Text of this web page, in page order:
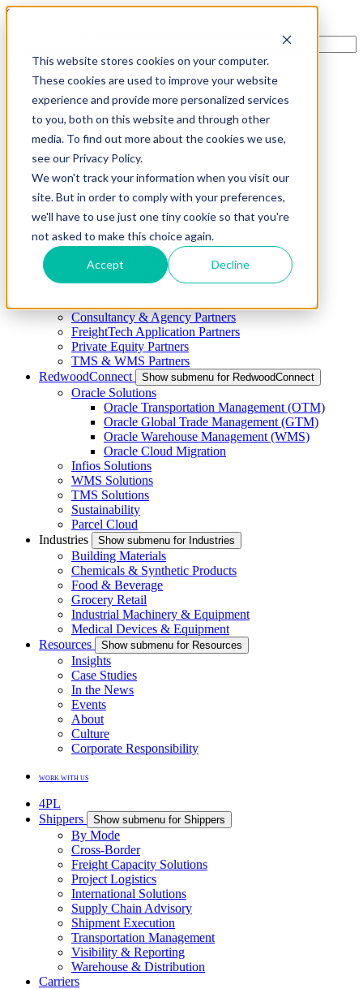
This website stores cookies on your computer.
These cookies are used to improve your website
experience and provide more personalized services
to you, both on this website and through other
media. To find out more about the cookies we use,
see our Privacy Policy.
We won't track your information when you visit our
site. But in order to comply with your preferences,
we'll have to use just one tiny cookie so that you're
not asked to make this choice again.
Accept Decline
Skip to main content
Menu
4PL
Shippers
Show submenu for Shippers
By Mode
Cross-Border
Freight Capacity Solutions
Project Logistics
International Solutions
Supply Chain Advisory
Shipment Execution
Transportation Management
Visibility & Reporting
Warehouse & Distribution
Carriers
Consultancy & Agency Partners
FreightTech Application Partners
Private Equity Partners
TMS & WMS Partners
RedwoodConnect
Show submenu for RedwoodConnect
Oracle Solutions
Oracle Transportation Management (OTM)
Oracle Global Trade Management (GTM)
Oracle Warehouse Management (WMS)
Oracle Cloud Migration
Infios Solutions
WMS Solutions
TMS Solutions
Sustainability
Parcel Cloud
Industries
Show submenu for Industries
Building Materials
Chemicals & Synthetic Products
Food & Beverage
Grocery Retail
Industrial Machinery & Equipment
Medical Devices & Equipment
Resources
Show submenu for Resources
Insights
Case Studies
In the News
Events
About
Culture
Corporate Responsibility
WORK WITH US
4PL
Shippers
Show submenu for Shippers
By Mode
Cross-Border
Freight Capacity Solutions
Project Logistics
International Solutions
Supply Chain Advisory
Shipment Execution
Transportation Management
Visibility & Reporting
Warehouse & Distribution
Carriers